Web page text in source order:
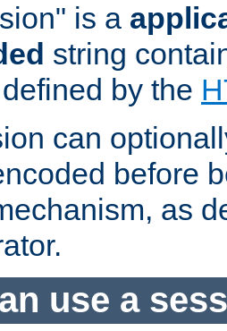
is a
string
by the
can
before
as
use a